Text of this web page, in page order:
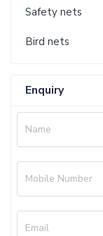
Safety nets
Bird nets
Enquiry
Name
Mobile Number
Email